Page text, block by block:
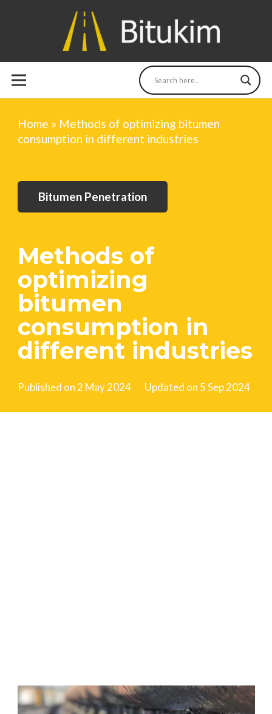
Home » Methods of optimizing bitumen
consumption in different industries
Bitumen Penetration
Methods of
optimizing
bitumen
consumption in
different industries
Published on2 May 2024 Updated on 5 Sep 2024